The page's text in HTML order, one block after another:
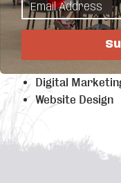
Internet (up to
Digital
Website Design